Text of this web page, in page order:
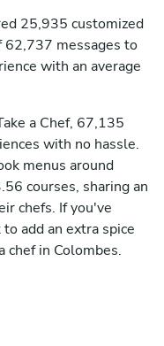
25,935 customized
62,737 messages to
with an average
a Chef, 67,135
with no hassle.
menus around
courses, sharing an
chefs. If you've
add an extra spice
chef in Colombes.